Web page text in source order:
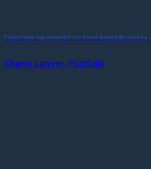
Franchise Agreement for Food Brand Business
Champ Lawyer, Portfolio